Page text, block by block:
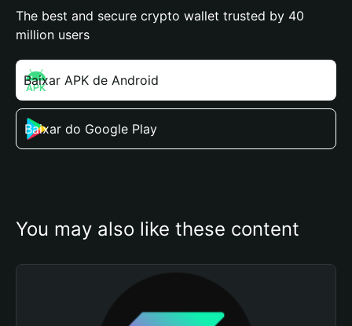
The best and secure crypto wallet trusted by 40
million users
Baixar APK de Android
Baixar do Google Play
You may also like these content